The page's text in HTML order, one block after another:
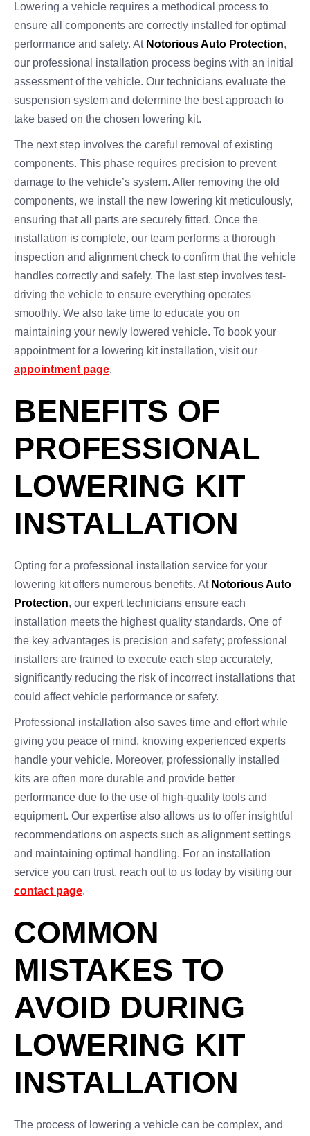
Lowering a vehicle requires a methodical process to
ensure all components are correctly installed for optimal
performance and safety. At Notorious Auto Protection,
our professional installation process begins with an initial
assessment of the vehicle. Our technicians evaluate the
suspension system and determine the best approach to
take based on the chosen lowering kit.
The next step involves the careful removal of existing
components. This phase requires precision to prevent
damage to the vehicle’s system. After removing the old
components, we install the new lowering kit meticulously,
ensuring that all parts are securely fitted. Once the
installation is complete, our team performs a thorough
inspection and alignment check to confirm that the vehicle
handles correctly and safely. The last step involves test-
driving the vehicle to ensure everything operates
smoothly. We also take time to educate you on
maintaining your newly lowered vehicle. To book your
appointment for a lowering kit installation, visit our
appointment page.
BENEFITS OF
PROFESSIONAL
LOWERING KIT
INSTALLATION
Opting for a professional installation service for your
lowering kit offers numerous benefits. At Notorious Auto
Protection, our expert technicians ensure each
installation meets the highest quality standards. One of
the key advantages is precision and safety; professional
installers are trained to execute each step accurately,
significantly reducing the risk of incorrect installations that
could affect vehicle performance or safety.
Professional installation also saves time and effort while
giving you peace of mind, knowing experienced experts
handle your vehicle. Moreover, professionally installed
kits are often more durable and provide better
performance due to the use of high-quality tools and
equipment. Our expertise also allows us to offer insightful
recommendations on aspects such as alignment settings
and maintaining optimal handling. For an installation
service you can trust, reach out to us today by visiting our
contact page.
COMMON
MISTAKES TO
AVOID DURING
LOWERING KIT
INSTALLATION
The process of lowering a vehicle can be complex, and